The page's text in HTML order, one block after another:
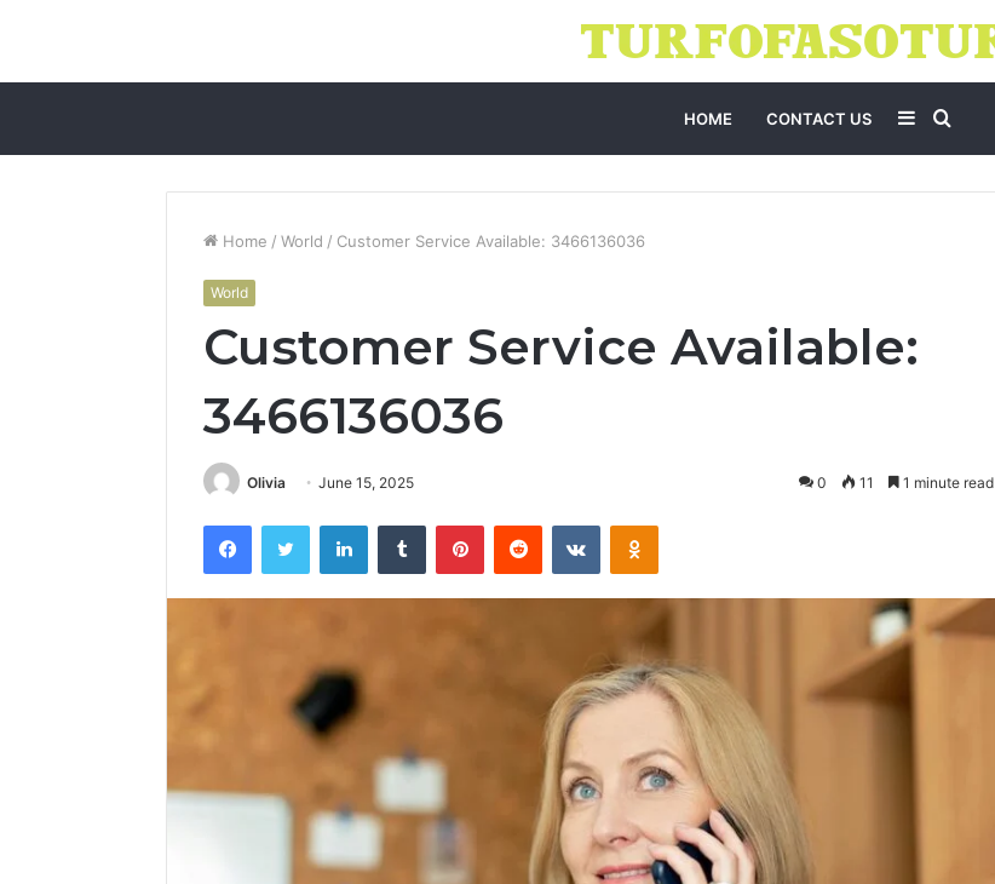
HOME CONTACT US
for
Sidebar
Home / World / Customer Service Available: 3466136036
World
Customer Service Available:
3466136036
Olivia June 15, 2025 0 11 1 minute read
FacebookTwitter LinkedInTumblr PinterestReddit VKontakteOdnoklassniki